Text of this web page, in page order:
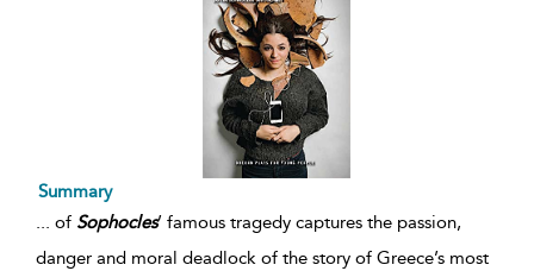
Summary
... of Sophocles’ famous tragedy captures the passion,
danger and moral deadlock of the story of Greece’s most